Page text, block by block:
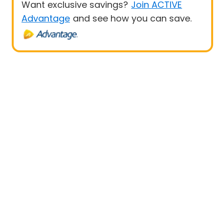
Want exclusive savings? Join ACTIVE
Advantage and see how you can save.